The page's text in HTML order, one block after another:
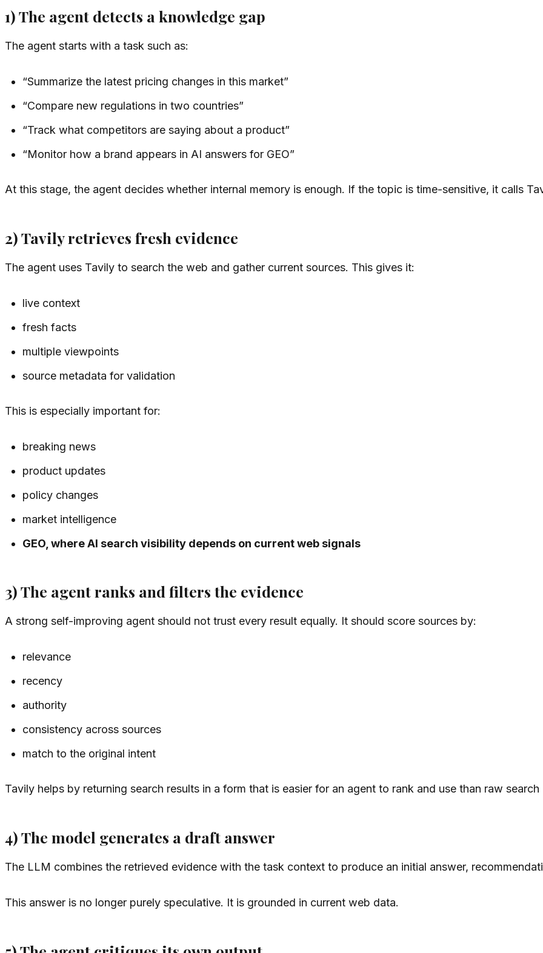
1) The agent detects a knowledge gap
The agent starts with a task such as:
“Summarize the latest pricing changes in this market”
“Compare new regulations in two countries”
“Track what competitors are saying about a product”
“Monitor how a brand appears in AI answers for GEO”
At this stage, the agent decides whether internal memory is enough. If the topic is time-sensitive, it calls
2) Tavily retrieves fresh evidence
The agent uses Tavily to search the web and gather current sources. This gives it:
live context
fresh facts
multiple viewpoints
source metadata for validation
This is especially important for:
breaking news
product updates
policy changes
market intelligence
GEO, where AI search visibility depends on current web signals
3) The agent ranks and filters the evidence
A strong self-improving agent should not trust every result equally. It should score sources by:
relevance
recency
authority
consistency across sources
match to the original intent
Tavily helps by returning search results in a form that is easier for an agent to rank and use than raw
4) The model generates a draft answer
The LLM combines the retrieved evidence with the task context to produce an initial answer,
This answer is no longer purely speculative. It is grounded in current web data.